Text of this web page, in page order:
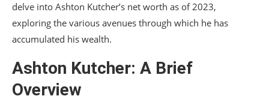
delve into Ashton Kutcher’s net worth as of 2023,
exploring the various avenues through which he has
accumulated his wealth.
Ashton Kutcher: A Brief
Overview